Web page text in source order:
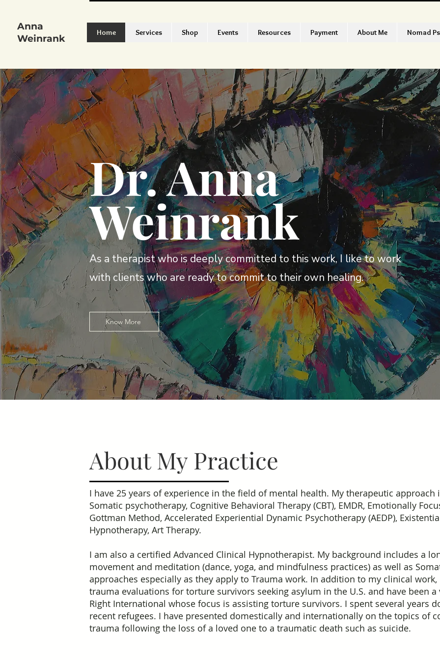
Anna
Weinrank
Home Services Shop Events Resources Payment About Me Nomad
Dr. Anna
Weinrank
As a therapist who is deeply committed to this work, I like to work
with clients who are ready to commit to their own healing.
Know More
About My Practice
I have 25 years of experience in the field of mental health. My therapeutic
Somatic psychotherapy, Cognitive Behavioral Therapy (CBT), EMDR, Emotionally
Gottman Method, Accelerated Experiential Dynamic Psychotherapy (AEDP),
Hypnotherapy, Art Therapy.
I am also a certified Advanced Clinical Hypnotherapist. My background includes a
movement and meditation (dance, yoga, and mindfulness practices) as well as
approaches especially as they apply to Trauma work. In addition to my clinical
trauma evaluations for torture survivors seeking asylum in the U.S. and have been
Right International whose focus is assisting torture survivors. I spent several years
recent refugees. I have presented domestically and internationally on the topics of
trauma following the loss of a loved one to a traumatic death such as suicide.